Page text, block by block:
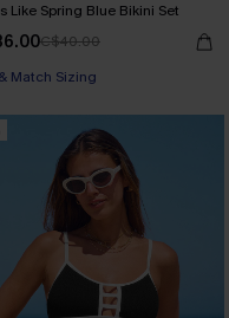
Like Spring Blue Bikini Set
C$40.00
Match Sizing